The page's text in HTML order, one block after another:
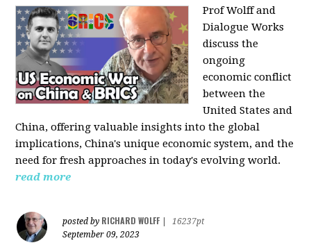
Prof Wolff and
Dialogue Works
discuss the
ongoing
economic conflict
between the
United States and
China, offering valuable insights into the global
implications, China's unique economic system, and the
need for fresh approaches in today's evolving world.
read more
posted by RICHARD WOLFF
16237pt
September 09, 2023